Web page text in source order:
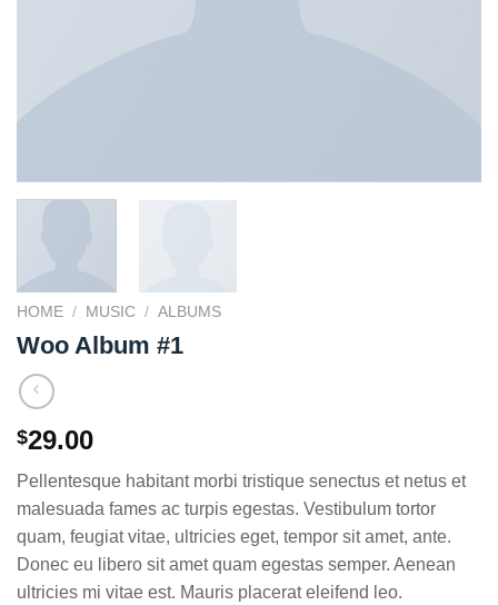
HOME / MUSIC / ALBUMS
Woo Album #1
$29.00
Pellentesque habitant morbi tristique senectus et netus et
malesuada fames ac turpis egestas. Vestibulum tortor
quam, feugiat vitae, ultricies eget, tempor sit amet, ante.
Donec eu libero sit amet quam egestas semper. Aenean
ultricies mi vitae est. Mauris placerat eleifend leo.